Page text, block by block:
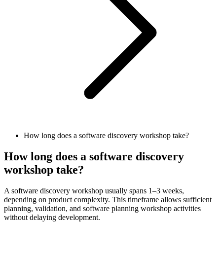
How long does a software discovery workshop take?
How long does a software discovery
workshop take?
A software discovery workshop usually spans 1–3 weeks,
depending on product complexity. This timeframe allows sufficient
planning, validation, and software planning workshop activities
without delaying development.